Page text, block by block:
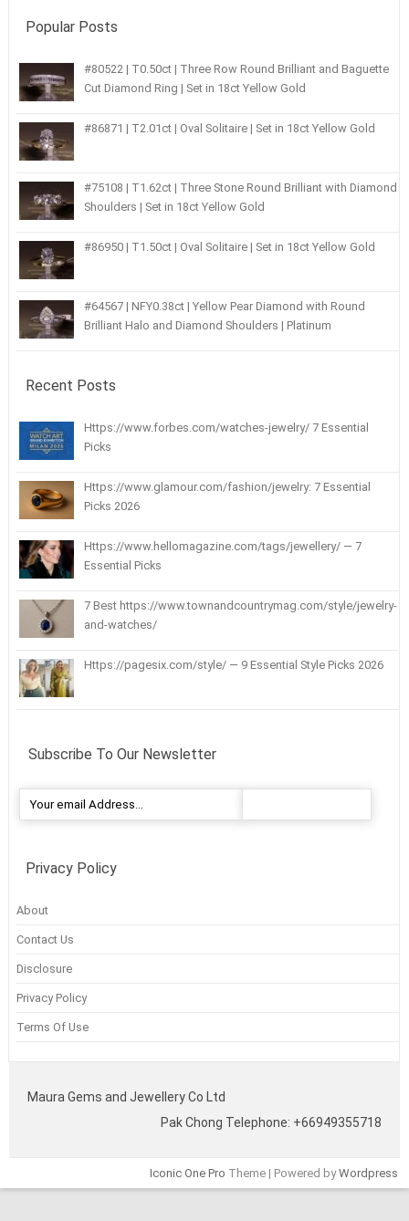
Popular Posts
#80522 | T0.50ct | Three Row Round Brilliant and Baguette
Cut Diamond Ring | Set in 18ct Yellow Gold
#86871 | T2.01ct | Oval Solitaire | Set in 18ct Yellow Gold
#75108 | T1.62ct | Three Stone Round Brilliant with Diamond
Shoulders | Set in 18ct Yellow Gold
#86950 | T1.50ct | Oval Solitaire | Set in 18ct Yellow Gold
#64567 | NFY0.38ct | Yellow Pear Diamond with Round
Brilliant Halo and Diamond Shoulders | Platinum
Recent Posts
Https://www.forbes.com/watches-jewelry/ 7 Essential
Picks
Https://www.glamour.com/fashion/jewelry: 7 Essential
Picks 2026
Https://www.hellomagazine.com/tags/jewellery/ — 7
Essential Picks
7 Best https://www.townandcountrymag.com/style/jewelry-
and-watches/
Https://pagesix.com/style/ — 9 Essential Style Picks 2026
Subscribe To Our Newsletter
Privacy Policy
About
Contact Us
Disclosure
Privacy Policy
Terms Of Use
Maura Gems and Jewellery Co Ltd
Pak Chong Telephone: +66949355718
Iconic One Pro Theme | Powered byWordpress